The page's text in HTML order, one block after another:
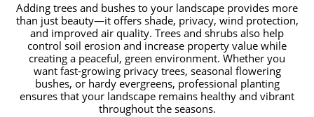
Adding trees and bushes to your landscape provides more
than just beauty—it offers shade, privacy, wind protection,
and improved air quality. Trees and shrubs also help
control soil erosion and increase property value while
creating a peaceful, green environment. Whether you
want fast-growing privacy trees, seasonal flowering
bushes, or hardy evergreens, professional planting
ensures that your landscape remains healthy and vibrant
throughout the seasons.